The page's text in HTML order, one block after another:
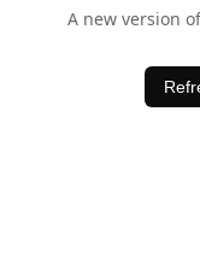
A new version